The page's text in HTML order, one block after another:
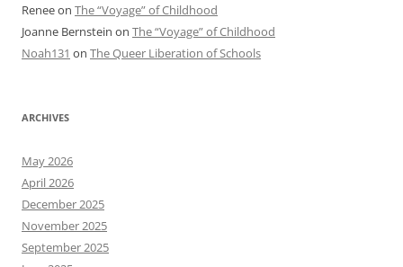
Reneeon The “Voyage” of Childhood
Joanne Bernstein on The “Voyage” of Childhood
Noah131 on The Queer Liberation of Schools
ARCHIVES
May 2026
April 2026
December 2025
November 2025
September 2025